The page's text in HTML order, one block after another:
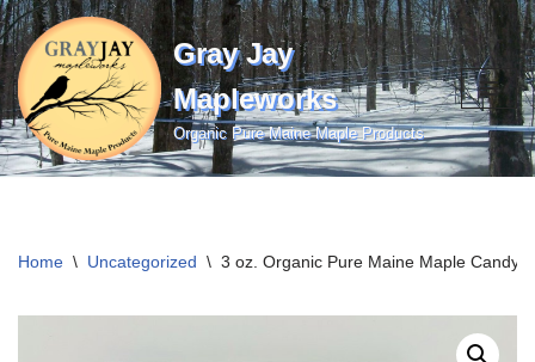
Skip
to
content
Gray Jay
Mapleworks
Organic Pure Maine Maple Products
Home \ Uncategorized \ 3 oz. Organic Pure Maine Maple Candy